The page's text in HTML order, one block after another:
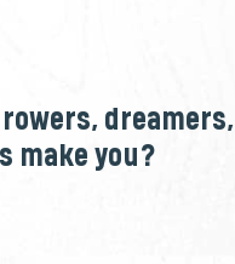
dreamers,
make you?